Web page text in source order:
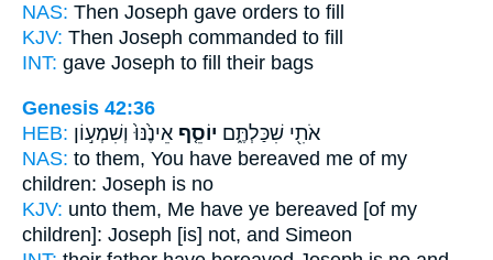
NAS: Then Joseph gave orders to fill
KJV: Then Joseph commanded to fill
INT: gave Joseph to fill their bags
Genesis 42:36
HEB:
אֹתִ֖י שִׁכַּלְתֶּ֑ם יוֹסֵ֤ף אֵינֶ֙נּוּ֙ וְשִׁמְע֣וֹן
NAS: to them, You have bereaved me of my
children: Joseph is no
KJV: unto them, Me have ye bereaved [of my
children]: Joseph [is] not, and Simeon